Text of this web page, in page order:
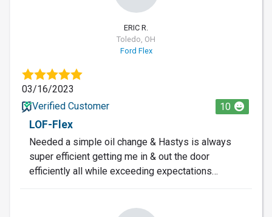
ERIC R.
Toledo, OH
Ford Flex
03/16/2023
Verified Customer
10
LOF-Flex
Needed a simple oil change & Hastys is always
super efficient getting me in & out the door
efficiently all while exceeding expectations…